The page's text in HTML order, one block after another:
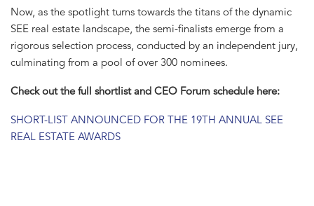
Now, as the spotlight turns towards the titans of the dynamic
SEE real estate landscape, the semi-finalists emerge from a
rigorous selection process, conducted by an independent jury,
culminating from a pool of over 300 nominees.
Check out the full shortlist and CEO Forum schedule here:
SHORT-LIST ANNOUNCED FOR THE 19TH ANNUAL SEE
REAL ESTATE AWARDS